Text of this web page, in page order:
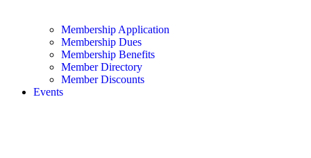
Membership Application
Membership Dues
Membership Benefits
Member Directory
Member Discounts
Events